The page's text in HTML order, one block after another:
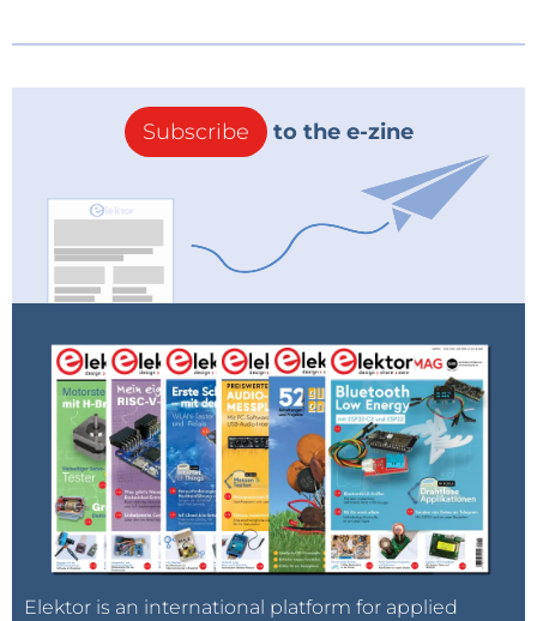
Subscribe to the e-zine
Elektor is an international platform for applied